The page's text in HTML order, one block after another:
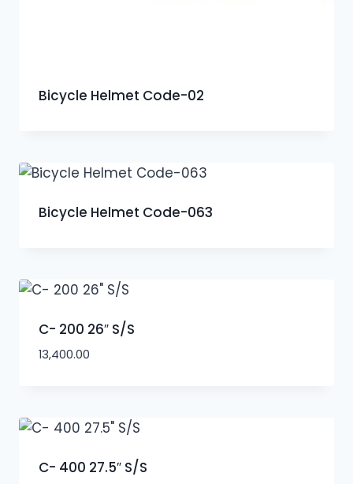
Bicycle Helmet Code-02
Bicycle Helmet Code-063
C- 200 26″ S/S
13,400.00
C- 400 27.5″ S/S